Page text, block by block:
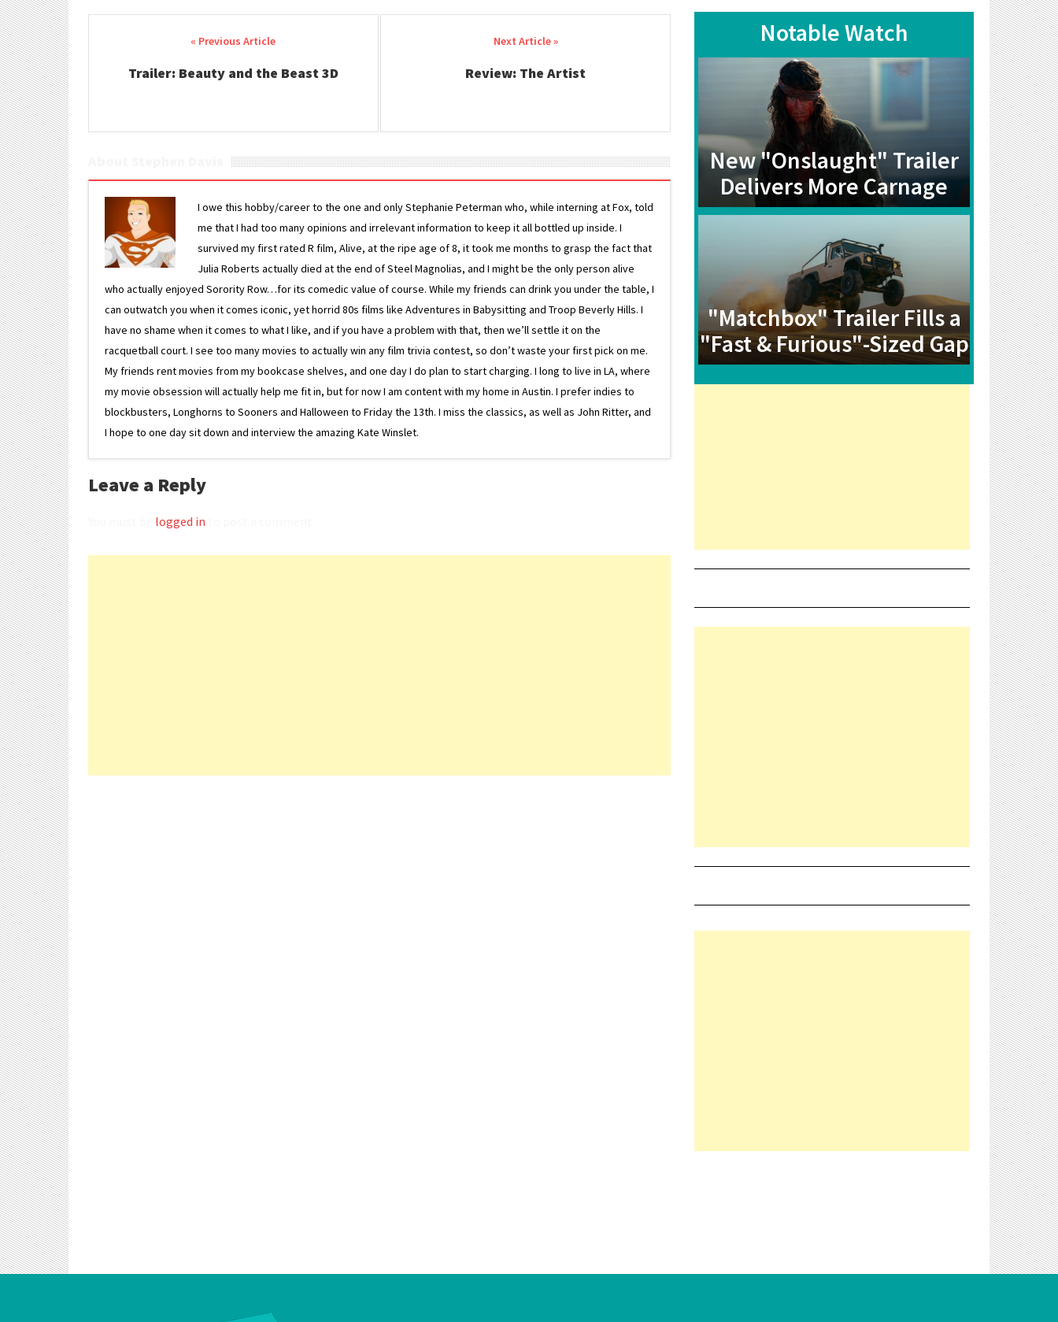
Post navigation
Trailer: Beauty and the Beast 3D Review: The Artist
I owe this hobby/career to the one and only Stephanie Peterman who, while interning at Fox, told
me that I had too many opinions and irrelevant information to keep it all bottled up inside. I
survived my first rated R film, Alive, at the ripe age of 8, it took me months to grasp the fact that
Julia Roberts actually died at the end of Steel Magnolias, and I might be the only person alive
who actually enjoyed Sorority Row…for its comedic value of course. While my friends can drink you under the table, I
can outwatch you when it comes iconic, yet horrid 80s films like Adventures in Babysitting and Troop Beverly Hills. I
have no shame when it comes to what I like, and if you have a problem with that, then we’ll settle it on the
racquetball court. I see too many movies to actually win any film trivia contest, so don’t waste your first pick on me.
My friends rent movies from my bookcase shelves, and one day I do plan to start charging. I long to live in LA, where
my movie obsession will actually help me fit in, but for now I am content with my home in Austin. I prefer indies to
blockbusters, Longhorns to Sooners and Halloween to Friday the 13th. I miss the classics, as well as John Ritter, and
I hope to one day sit down and interview the amazing Kate Winslet.
Leave a Reply
logged in
Notable Watch
New "Onslaught" Trailer
Delivers More Carnage
"Matchbox" Trailer Fills a
"Fast & Furious"-Sized Gap